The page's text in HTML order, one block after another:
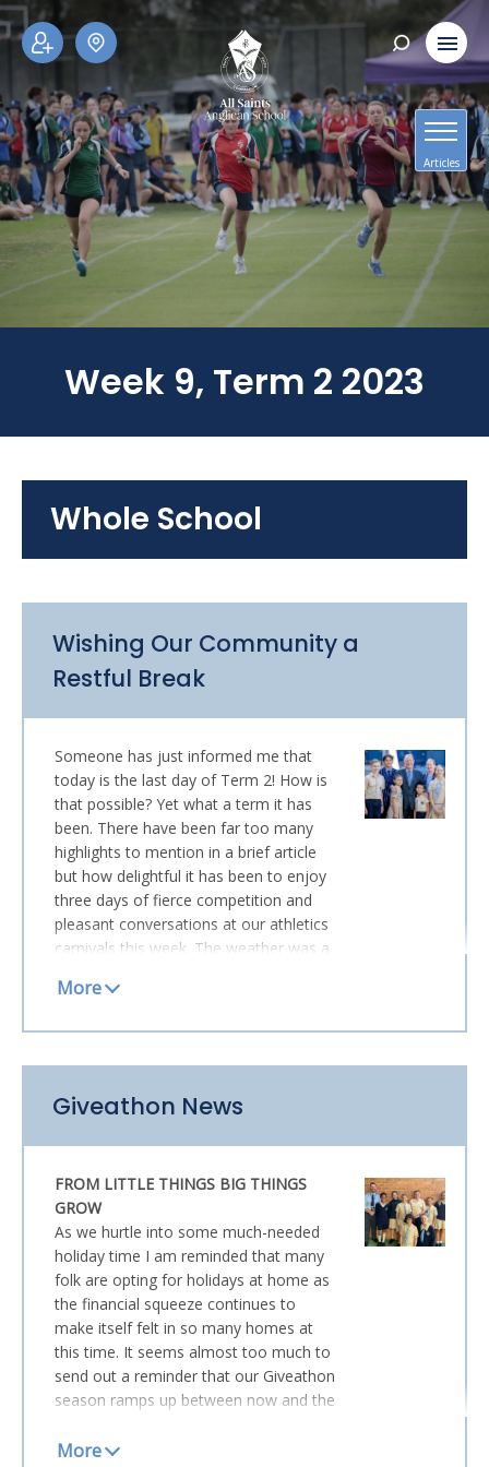
ADM
ISSI
ONS
SCH
OOL
TOU
RS
Articles
Week 9, Term 2 2023
Whole School
Wishing Our Community a
Restful Break
Someone has just informed me that
today is the last day of Term 2! How is
that possible? Yet what a term it has
been. There have been far too many
highlights to mention in a brief article
but how delightful it has been to enjoy
three days of fierce competition and
pleasant conversations at our athletics
carnivals this week. The weather was a
and Wednesday provided perfect
school was privileged to host the
term. Brenda also spoke at our
Mothers’ Day Morning Tea and both
occasions were moving and
memorable. The documentary outlining
her story is now being released in
mainstream cinemas and opened
yesterday at Events Cinemas Robina.
We received this communication from
the filmmakers this week and I thought
I would share it with our parent
along, ideally with the whole family,
Giveathon News
FROM LITTLE THINGS BIG THINGS
GROW
As we hurtle into some much-needed
holiday time I am reminded that many
folk are opting for holidays at home as
the financial squeeze continues to
make itself felt in so many homes at
this time. It seems almost too much to
send out a reminder that our Giveathon
season ramps up between now and the
drawn again to the plight of those who